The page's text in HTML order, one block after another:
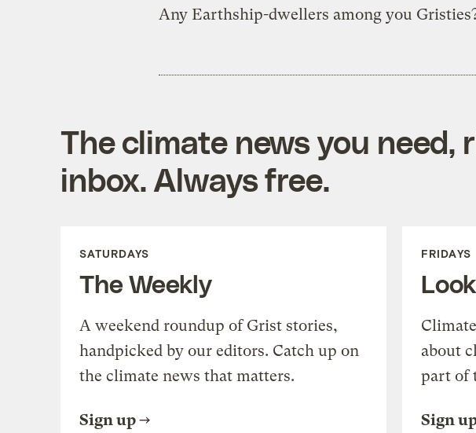
Any Earthship-dwellers among you
The climate news you need,
inbox. Always free.
SATURDAYS
The Weekly
A weekend roundup of Grist stories,
handpicked by our editors. Catch up on
the climate news that matters.
Sign up
FRIDAYS
about
part of
Sign